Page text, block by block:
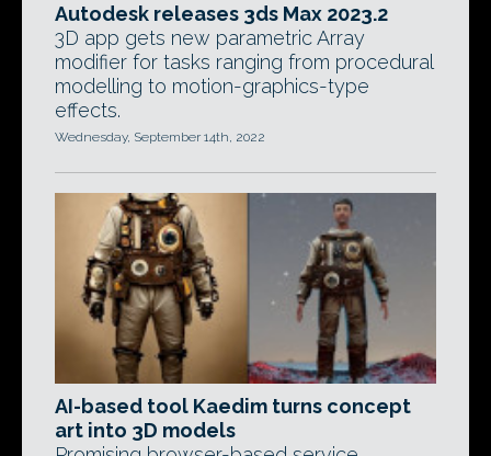
Autodesk releases 3ds Max 2023.2
3D app gets new parametric Array
modifier for tasks ranging from procedural
modelling to motion-graphics-type
effects.
Wednesday, September 14th, 2022
AI-based tool Kaedim turns concept
art into 3D models